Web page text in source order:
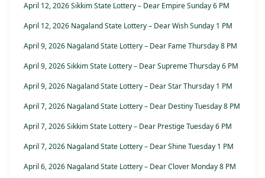
April 12, 2026 Sikkim State Lottery – Dear Empire Sunday 6 PM
April 12, 2026 Nagaland State Lottery – Dear Wish Sunday 1 PM
April 9, 2026 Nagaland State Lottery – Dear Fame Thursday 8 PM
April 9, 2026 Sikkim State Lottery – Dear Supreme Thursday 6 PM
April 9, 2026 Nagaland State Lottery – Dear Star Thursday 1 PM
April 7, 2026 Nagaland State Lottery – Dear Destiny Tuesday 8 PM
April 7, 2026 Sikkim State Lottery – Dear Prestige Tuesday 6 PM
April 7, 2026 Nagaland State Lottery – Dear Shine Tuesday 1 PM
April 6, 2026 Nagaland State Lottery – Dear Clover Monday 8 PM